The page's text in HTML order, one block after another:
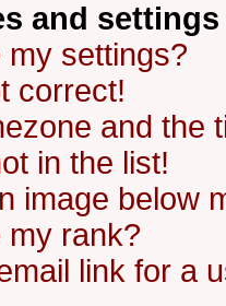
and settings
my settings?
correct!
and the
in the list!
image below
my rank?
link for a